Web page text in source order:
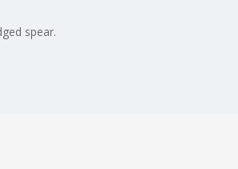
spear.